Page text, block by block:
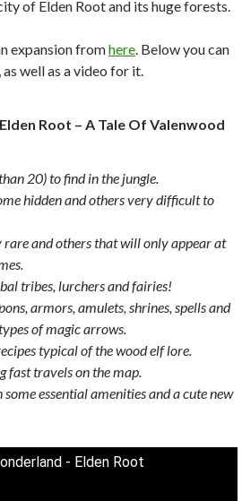
of Elden Root and its huge forests.
expansion fromhere . Below you can
well as a video for it.
Root – A Tale Of Valenwood
20) to find in the jungle.
hidden and others very difficult to
rare and others that will only appear at
tribes, lurchers and fairies!
armors, amulets, shrines, spells and
of magic arrows.
typical of the wood elf lore.
fast travels on the map.
essential amenities and a cute new
- Elden Root